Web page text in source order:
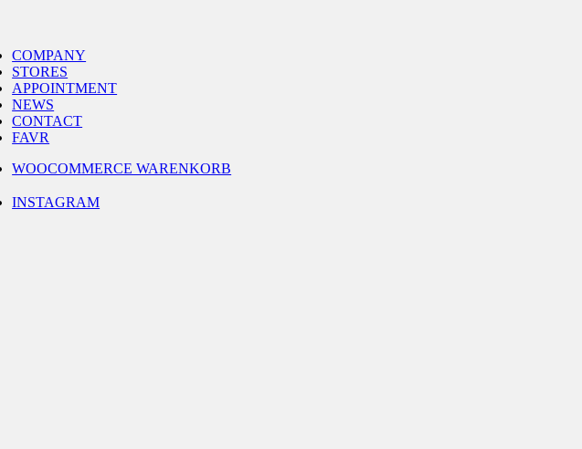
COMPANY
STORES
APPOINTMENT
NEWS
CONTACT
FAVR
WOOCOMMERCE WARENKORB
INSTAGRAM